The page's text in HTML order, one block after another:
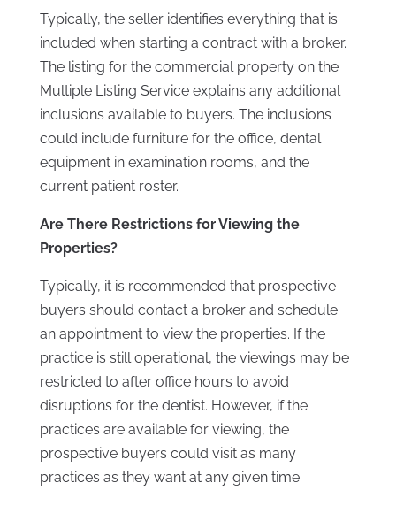
Typically, the seller identifies everything that is
included when starting a contract with a broker.
The listing for the commercial property on the
Multiple Listing Service explains any additional
inclusions available to buyers. The inclusions
could include furniture for the office, dental
equipment in examination rooms, and the
current patient roster.
Are There Restrictions for Viewing the
Properties?
Typically, it is recommended that prospective
buyers should contact a broker and schedule
an appointment to view the properties. If the
practice is still operational, the viewings may be
restricted to after office hours to avoid
disruptions for the dentist. However, if the
practices are available for viewing, the
prospective buyers could visit as many
practices as they want at any given time.